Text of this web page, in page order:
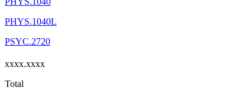
Total
PHYS.1040L
PSYC.2720
xxxx.xxxx